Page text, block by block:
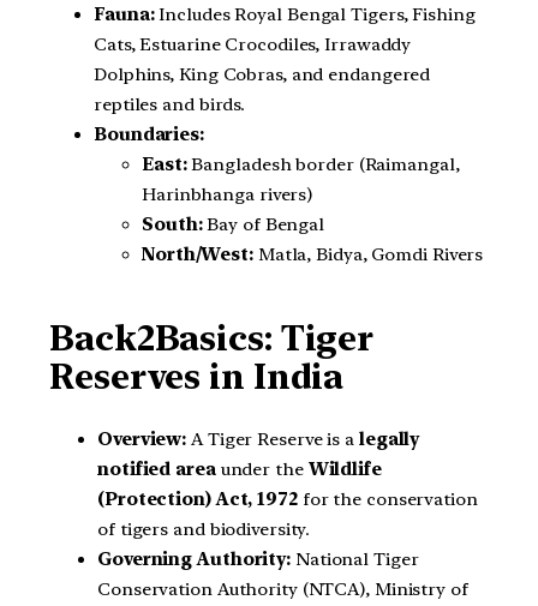
Fauna:Includes Royal Bengal Tigers, Fishing
Cats, Estuarine Crocodiles, Irrawaddy
Dolphins, King Cobras, and endangered
reptiles and birds.
Boundaries:
East:Bangladesh border (Raimangal,
Harinbhanga rivers)
South:Bay of Bengal
North/West:Matla, Bidya, Gomdi Rivers
Back2Basics: Tiger
Reserves in India
Overview: A Tiger Reserve is a legally
notified areaunder the Wildlife
(Protection) Act, 1972for the conservation
of tigers and biodiversity.
Governing Authority: National Tiger
Conservation Authority (NTCA), Ministry of